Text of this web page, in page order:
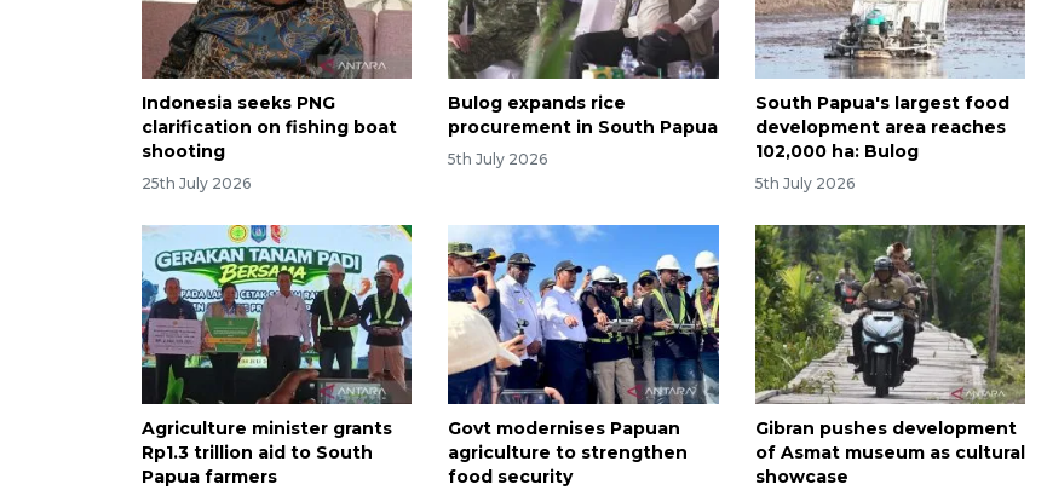
Indonesia seeks PNG
clarification on fishing boat
shooting
25th July 2026
Bulog expands rice
procurement in South Papua
5th July 2026
South Papua's largest food
development area reaches
102,000 ha: Bulog
5th July 2026
Agriculture minister grants
Rp1.3 trillion aid to South
Papua farmers
Govt modernises Papuan
agriculture to strengthen
food security
Gibran pushes development
of Asmat museum as cultural
showcase